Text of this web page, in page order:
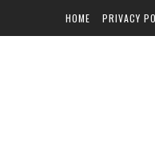
HOME PRIVACY